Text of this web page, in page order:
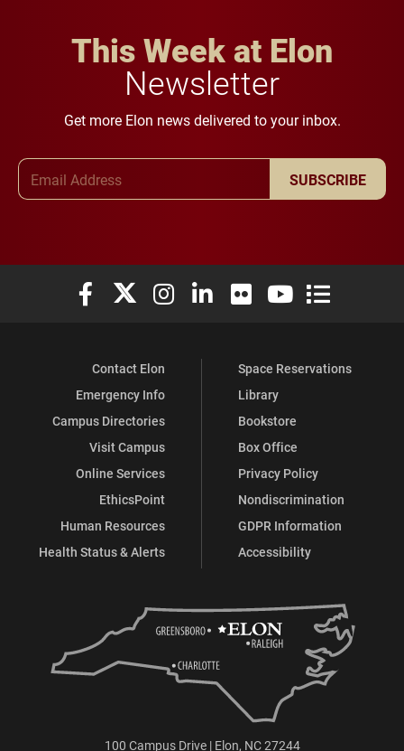
This Week at Elon
Newsletter
Get more Elon news delivered to your inbox.
SUBSCRIBE
Elon University Facebook
Elon University X (formerly Twitter)
Elon University Instagram
Elon University LinkedIn
Elon University Flickr
Elon University
Elon
Contact Elon
Emergency Info
Campus Directories
Visit Campus
Online Services
EthicsPoint
Human Resources
Health Status & Alerts
Space Reservations
Library
Bookstore
Box Office
Privacy Policy
Nondiscrimination
GDPR Information
Accessibility
100 Campus Drive | Elon, NC 27244